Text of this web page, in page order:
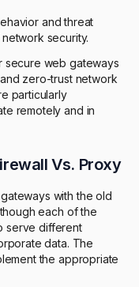
and threat
security.
secure web gateways
zero-trust network
particularly
remotely and in
Vs. Proxy
with the old
each of the
serve different
data. The
the appropriate